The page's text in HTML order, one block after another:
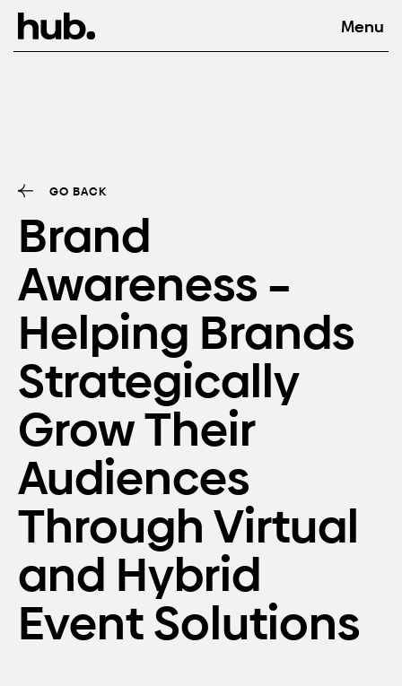
GO BACK
Brand
Awareness –
Helping Brands
Strategically
Grow Their
Audiences
Through Virtual
and Hybrid
Event Solutions